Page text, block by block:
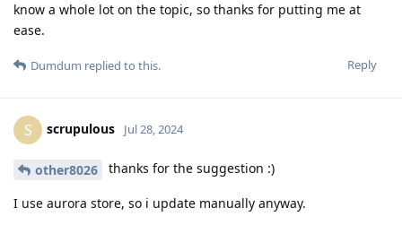
know a whole lot on the topic, so thanks for putting me at
ease.
Reply
Dumdum replied to this.
S scrupulous Jul 28, 2024
other8026 thanks for the suggestion :)
I use aurora store, so i update manually anyway.